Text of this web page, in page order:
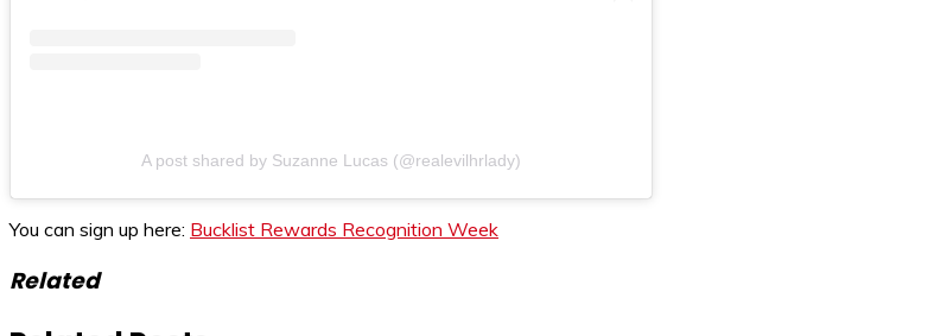
A post shared by Suzanne Lucas (@realevilhrlady)
You can sign up here: Bucklist Rewards Recognition Week
Related